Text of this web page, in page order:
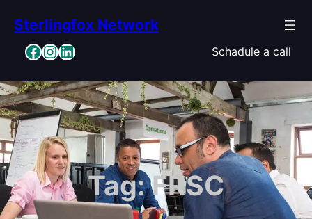
content
Sterlingfox Network
Facebook InstagramLinkedIn Schadule a call
Tag:FRSC